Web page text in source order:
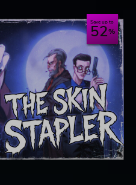
Save up to
52